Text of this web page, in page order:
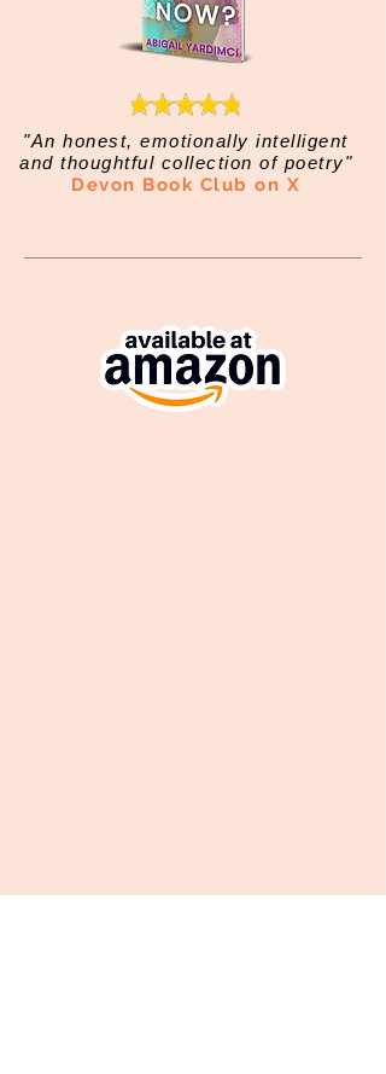
"An honest, emotionally intelligent
and thoughtful collection of poetry"
Devon Book Club on X